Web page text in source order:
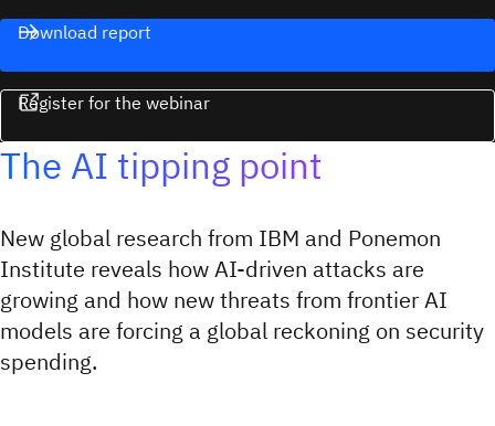
Download report
Register for the webinar
The AI tipping point
New global research from IBM and Ponemon
Institute reveals how AI-driven attacks are
growing and how new threats from frontier AI
models are forcing a global reckoning on security
spending.